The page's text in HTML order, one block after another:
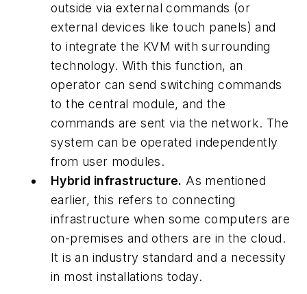
outside via external commands (or
external devices like touch panels) and
to integrate the KVM with surrounding
technology. With this function, an
operator can send switching commands
to the central module, and the
commands are sent via the network. The
system can be operated independently
from user modules.
Hybrid infrastructure. As mentioned
earlier, this refers to connecting
infrastructure when some computers are
on-premises and others are in the cloud.
It is an industry standard and a necessity
in most installations today.